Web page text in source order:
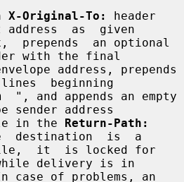
X-Original-To:
header
as  given
with the final
beginning
  ", and appends an empty
sender address
in the
Return-Path:
destination  is  a
delivery is in